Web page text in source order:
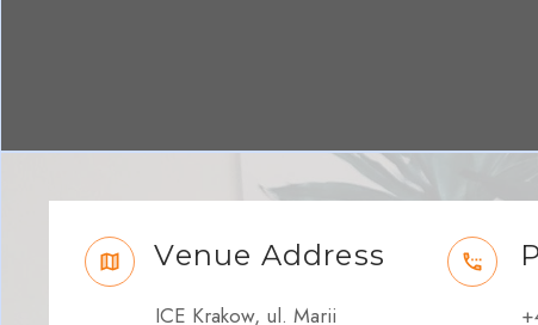
Venue Address
ICE Krakow, ul. Marii